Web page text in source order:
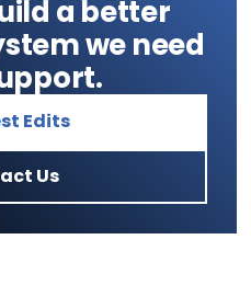
a better
we need
Edits
Us